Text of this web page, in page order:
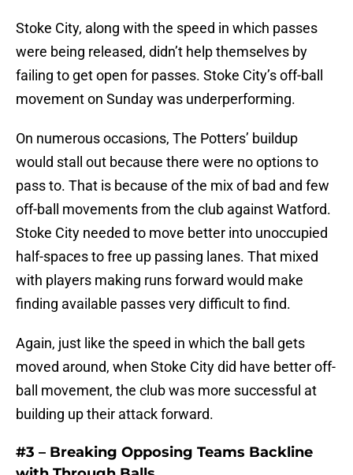
Stoke City, along with the speed in which passes
were being released, didn’t help themselves by
failing to get open for passes. Stoke City’s off-ball
movement on Sunday was underperforming.
On numerous occasions, The Potters’ buildup
would stall out because there were no options to
pass to. That is because of the mix of bad and few
off-ball movements from the club against Watford.
Stoke City needed to move better into unoccupied
half-spaces to free up passing lanes. That mixed
with players making runs forward would make
finding available passes very difficult to find.
Again, just like the speed in which the ball gets
moved around, when Stoke City did have better off-
ball movement, the club was more successful at
building up their attack forward.
#3 – Breaking Opposing Teams Backline